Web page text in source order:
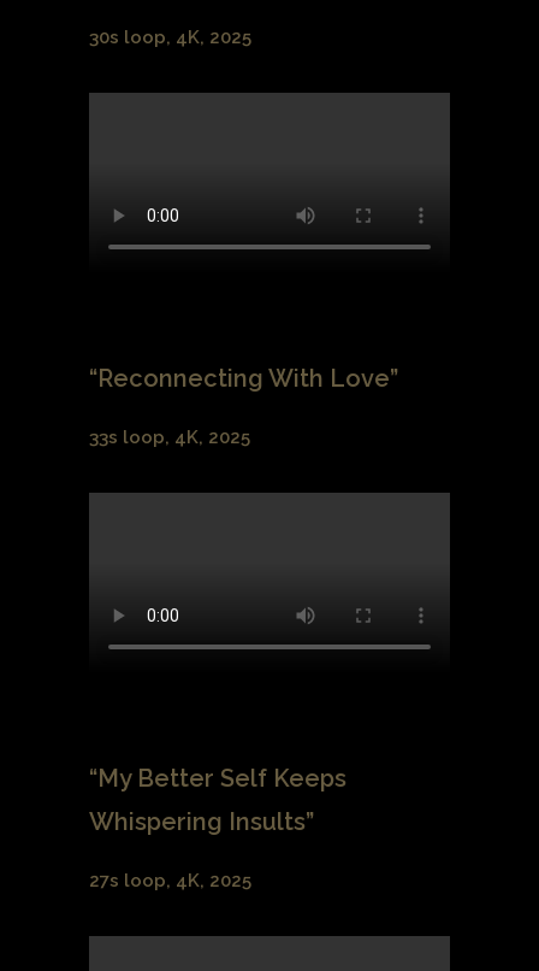
30s loop, 4K, 2025
“Reconnecting With Love”
33s loop, 4K, 2025
“My Better Self Keeps
Whispering Insults”
27s loop, 4K, 2025